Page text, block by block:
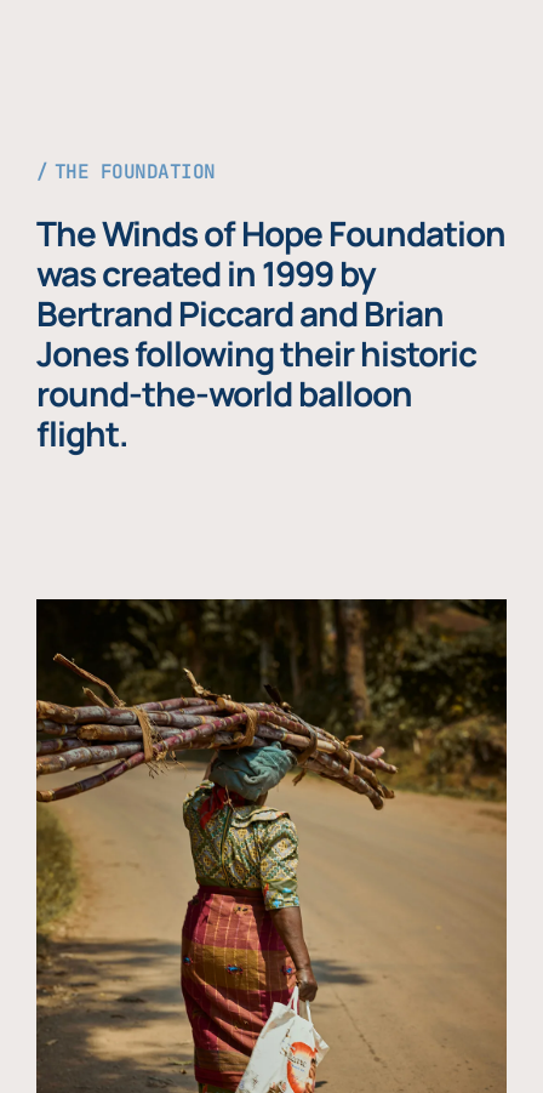
THE FOUNDATION
The Winds of Hope Foundation
was created in 1999 by
Bertrand Piccard and Brian
Jones following their historic
round-the-world balloon
flight.